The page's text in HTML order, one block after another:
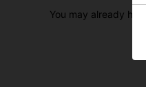
You may already